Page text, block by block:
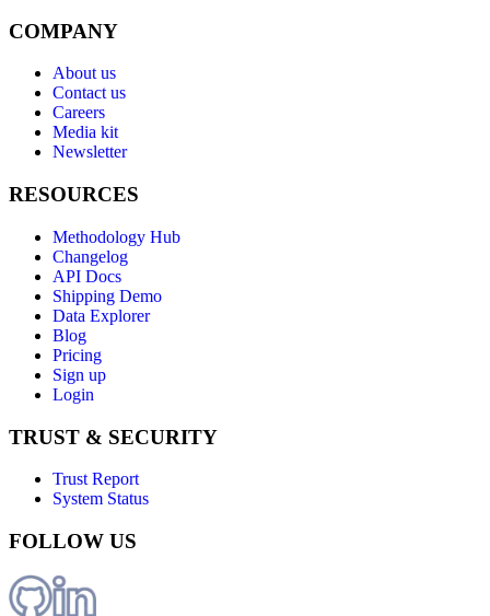
COMPANY
About us
Contact us
Careers
Media kit
Newsletter
RESOURCES
Methodology Hub
Changelog
API Docs
Shipping Demo
Data Explorer
Blog
Pricing
Sign up
Login
TRUST & SECURITY
Trust Report
System Status
FOLLOW US